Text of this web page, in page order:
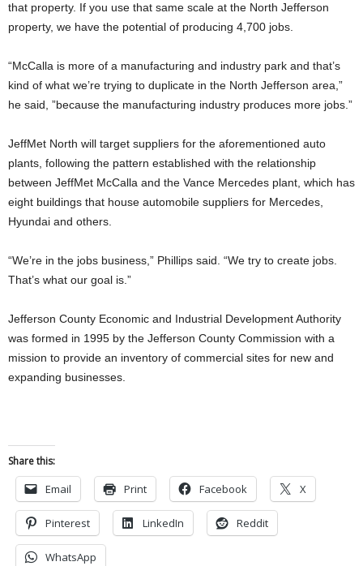
that property. If you use that same scale at the North Jefferson
property, we have the potential of producing 4,700 jobs.
“McCalla is more of a manufacturing and industry park and that’s
kind of what we’re trying to duplicate in the North Jefferson area,”
he said, ”because the manufacturing industry produces more jobs.”
JeffMet North will target suppliers for the aforementioned auto
plants, following the pattern established with the relationship
between JeffMet McCalla and the Vance Mercedes plant, which has
eight buildings that house automobile suppliers for Mercedes,
Hyundai and others.
“We’re in the jobs business,” Phillips said. “We try to create jobs.
That’s what our goal is.”
Jefferson County Economic and Industrial Development Authority
was formed in 1995 by the Jefferson County Commission with a
mission to provide an inventory of commercial sites for new and
expanding businesses.
Share this:
Email Print Facebook X
Pinterest LinkedIn Reddit
WhatsApp